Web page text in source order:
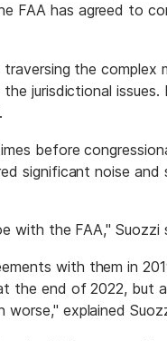
FAA has agreed to
the complex
jurisdictional
before
significant noise
with the FAA," Suozzi
with them in
end of 2022, but
explained